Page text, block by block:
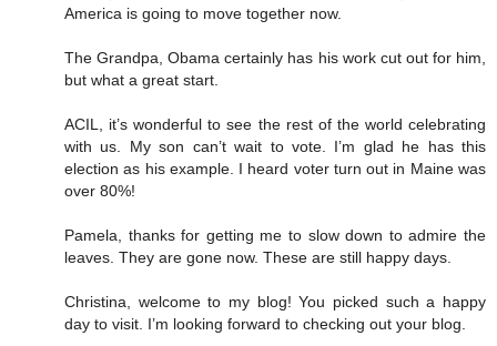
America is going to move together now.
The Grandpa, Obama certainly has his work cut out for him,
but what a great start.
ACIL, it’s wonderful to see the rest of the world celebrating
with us. My son can’t wait to vote. I’m glad he has this
election as his example. I heard voter turn out in Maine was
over 80%!
Pamela, thanks for getting me to slow down to admire the
leaves. They are gone now. These are still happy days.
Christina, welcome to my blog! You picked such a happy
day to visit. I’m looking forward to checking out your blog.